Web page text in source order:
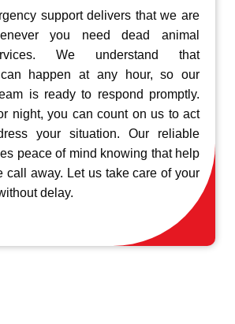
support delivers that we are
you need dead animal
We understand that
can happen at any hour, so our
is ready to respond promptly.
night, you can count on us to act
your situation. Our reliable
peace of mind knowing that help
call away. Let us take care of your
delay.